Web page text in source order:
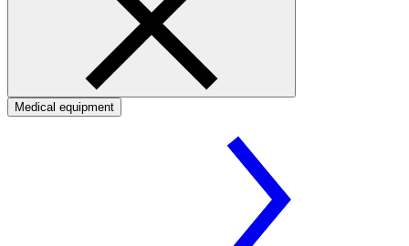
Medical equipment